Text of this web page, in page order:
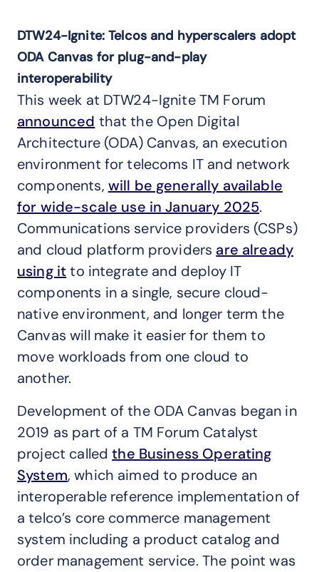
DTW24-Ignite: Telcos and hyperscalers adopt
ODA Canvas for plug-and-play
interoperability
This week at DTW24-Ignite TM Forum
announced that the Open Digital
Architecture (ODA) Canvas, an execution
environment for telecoms IT and network
components, will be generally available
for wide-scale use in January 2025.
Communications service providers (CSPs)
and cloud platform providers are already
using itto integrate and deploy IT
components in a single, secure cloud-
native environment, and longer term the
Canvas will make it easier for them to
move workloads from one cloud to
another.
Development of the ODA Canvas began in
2019 as part of a TM Forum Catalyst
project calledthe Business Operating
System, which aimed to produce an
interoperable reference implementation of
a telco’s core commerce management
system including a product catalog and
order management service. The point was